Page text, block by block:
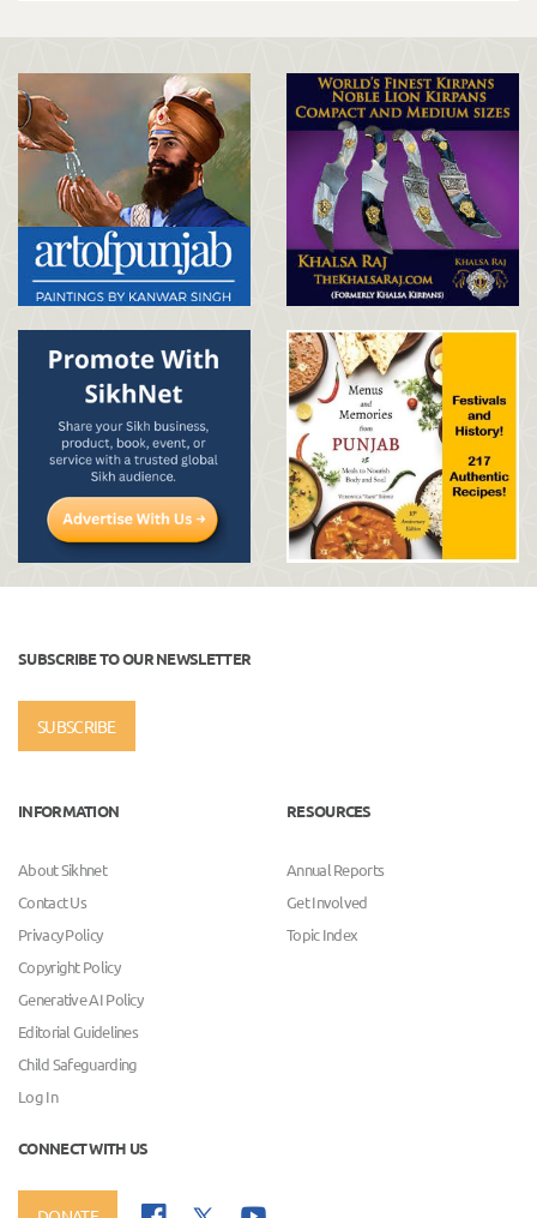
SUBSCRIBE TO OUR NEWSLETTER
SUBSCRIBE
INFORMATION
About Sikhnet
Contact Us
Privacy Policy
Copyright Policy
Generative AI Policy
Editorial Guidelines
Child Safeguarding
Log In
RESOURCES
Annual Reports
Get Involved
Topic Index
CONNECT WITH US